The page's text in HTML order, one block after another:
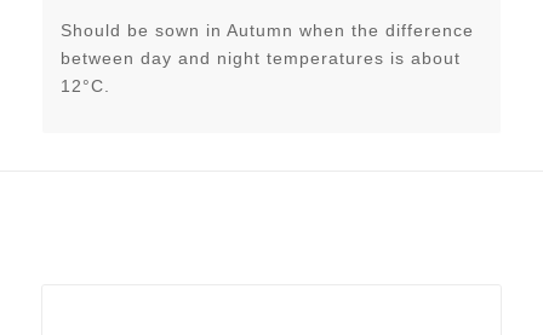
Should be sown in Autumn when the difference
between day and night temperatures is about
12°C.